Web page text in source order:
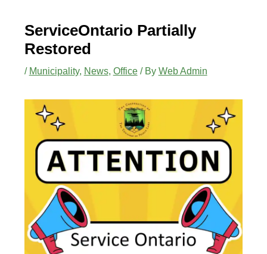
ServiceOntario Partially
Restored
/ Municipality, News, Office/ By Web Admin